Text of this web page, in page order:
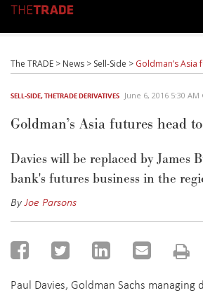
The TRADE > News > Sell-Side > Goldman’s
SELL-SIDE,THETRADE DERIVATIVES June 6, 2016 5:30 AM
Goldman’s Asia futures head
Davies will be replaced by James
bank's futures business in the
ByJoe Parsons
Paul Davies, Goldman Sachs